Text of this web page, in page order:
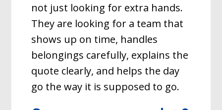
not just looking for extra hands.
They are looking for a team that
shows up on time, handles
belongings carefully, explains the
quote clearly, and helps the day
go the way it is supposed to go.